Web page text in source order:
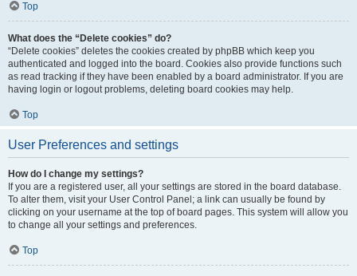
Top
What does the “Delete cookies” do?
“Delete cookies” deletes the cookies created by phpBB which keep you
authenticated and logged into the board. Cookies also provide functions such
as read tracking if they have been enabled by a board administrator. If you are
having login or logout problems, deleting board cookies may help.
Top
User Preferences and settings
How do I change my settings?
If you are a registered user, all your settings are stored in the board database.
To alter them, visit your User Control Panel; a link can usually be found by
clicking on your username at the top of board pages. This system will allow you
to change all your settings and preferences.
Top